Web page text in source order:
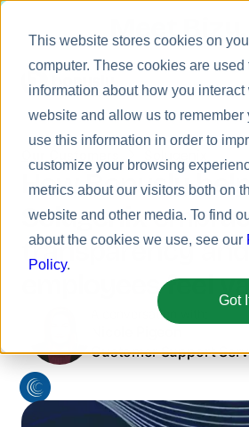
This website stores cookies on
computer. These cookies are used
information about how you interact
website and allow us to remember
use this information in order to
customize your browsing
metrics about our visitors both on
website and other media. To find
about the cookies we use, see our
Policy.
Got
Meet Bizy.
Solutions
Resources
Pricing
How Bonusly
Solugenix
transparency and
employees feel
A conversation with:
Customer Support